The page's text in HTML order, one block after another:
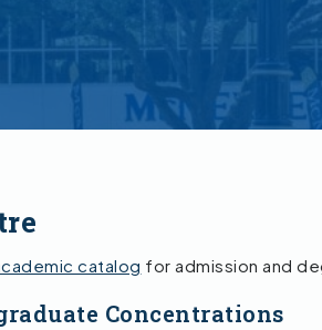
catalog for admission and
Concentrations